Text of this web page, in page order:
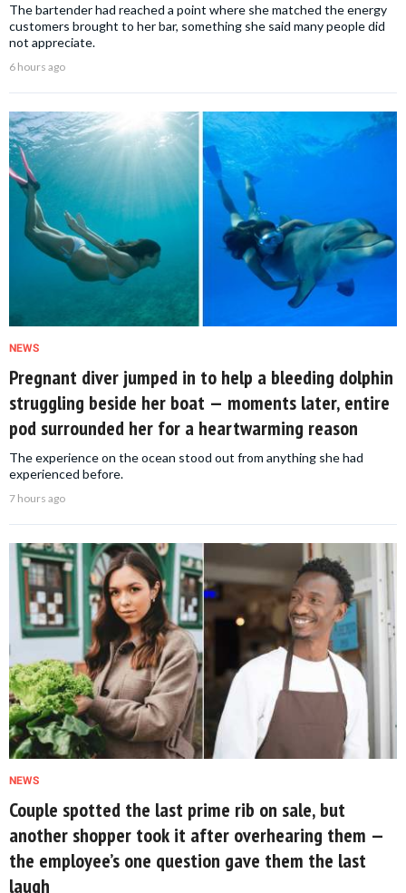
The bartender had reached a point where she matched the energy
customers brought to her bar, something she said many people did
not appreciate.
6 hours ago
NEWS
Pregnant diver jumped in to help a bleeding dolphin
struggling beside her boat — moments later, entire
pod surrounded her for a heartwarming reason
The experience on the ocean stood out from anything she had
experienced before.
7 hours ago
NEWS
Couple spotted the last prime rib on sale, but
another shopper took it after overhearing them —
the employee’s one question gave them the last
laugh